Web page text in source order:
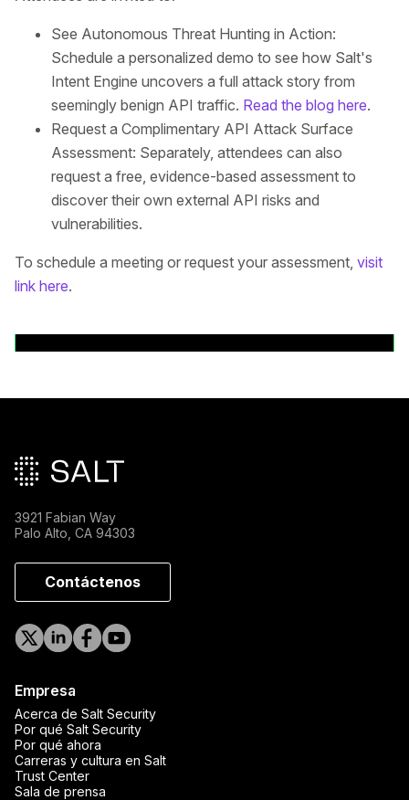
See Autonomous Threat Hunting in Action:
Schedule a personalized demo to see how Salt's
Intent Engine uncovers a full attack story from
seemingly benign API traffic. Read the blog here.
Request a Complimentary API Attack Surface
Assessment: Separately, attendees can also
request a free, evidence-based assessment to
discover their own external API risks and
vulnerabilities.
To schedule a meeting or request your assessment, visit
link here.
3921 Fabian Way
Palo Alto, CA 94303
Contáctenos
Empresa
Acerca de Salt Security
Por qué Salt Security
Por qué ahora
Carreras y cultura en Salt
Trust Center
Sala de prensa